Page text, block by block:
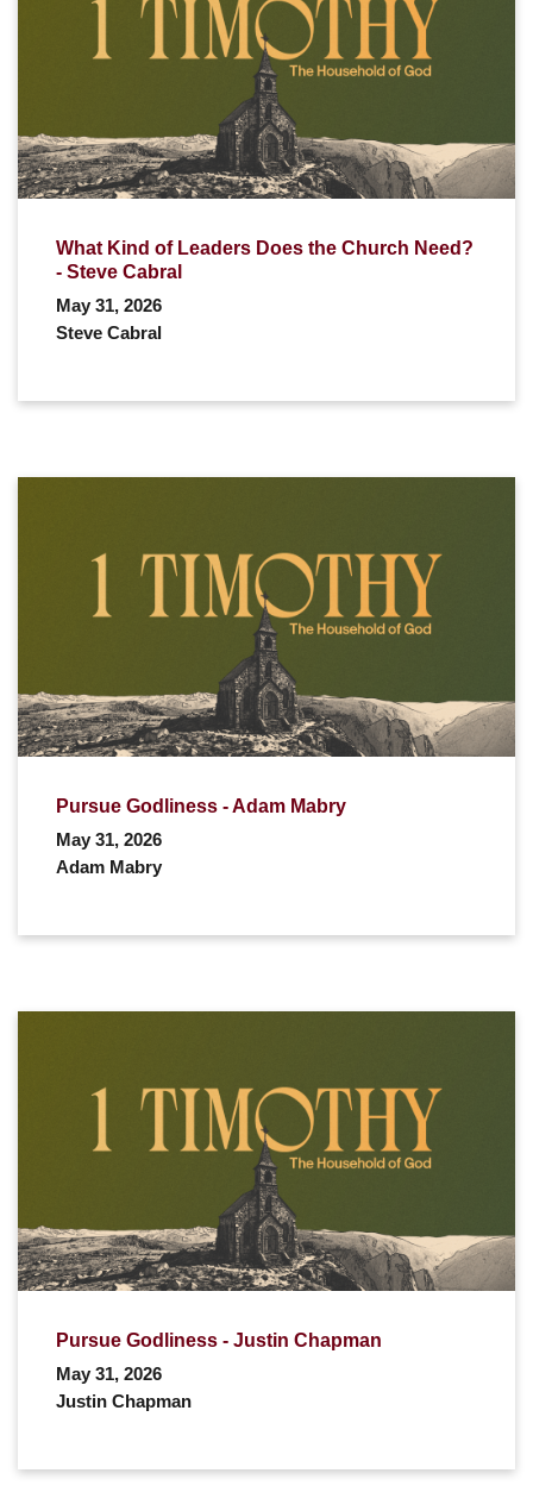
What Kind of Leaders Does the Church Need?
- Steve Cabral
May 31, 2026
Steve Cabral
Pursue Godliness - Adam Mabry
May 31, 2026
Adam Mabry
Pursue Godliness - Justin Chapman
May 31, 2026
Justin Chapman